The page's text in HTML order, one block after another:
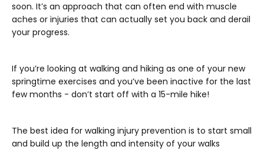
soon. It’s an approach that can often end with muscle
aches or injuries that can actually set you back and derail
your progress.
If you’re looking at walking and hiking as one of your new
springtime exercises and you’ve been inactive for the last
few months - don’t start off with a 15-mile hike!
The best idea for walking injury prevention is to start small
and build up the length and intensity of your walks